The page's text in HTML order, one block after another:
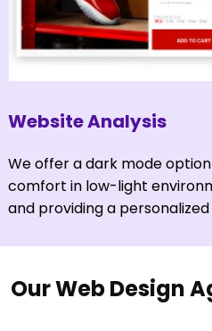
Website Analysis
We offer a dark mode
comfort in low-light
and providing a
Our Web Design